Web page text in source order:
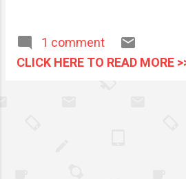
and I make
happy
occasions
1 comment
CLICK HERE TO READ MORE